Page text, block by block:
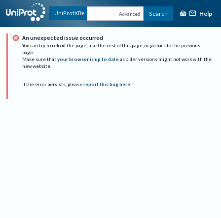
UniProtKB Advanced Search Help
An unexpected issue occurred
You can try to reload the page, use the rest of this page, or go back to the previous
page.
Make sure that your browser is up to date as older versions might not work with the
new website.
If the error persists, please report this bug here.